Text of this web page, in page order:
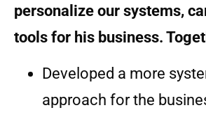
personalize our systems,
tools for his business.
Developed a more
approach for the